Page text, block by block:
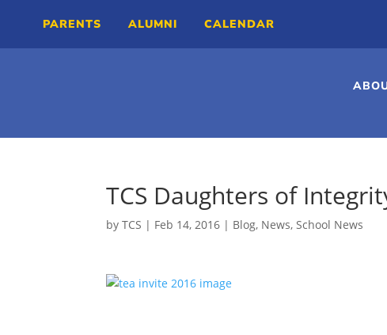
PARENTS ALUMNI CALENDAR
TCS Daughters of
byTCS | Feb 14, 2016 | Blog, News,School News